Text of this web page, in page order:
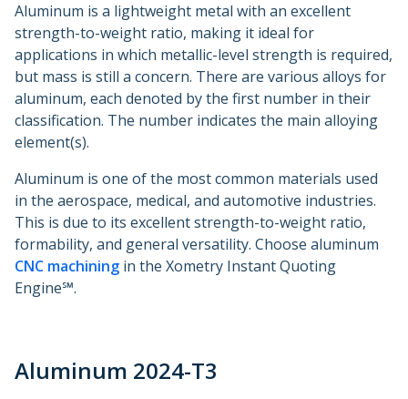
Aluminum is a lightweight metal with an excellent
strength-to-weight ratio, making it ideal for
applications in which metallic-level strength is required,
but mass is still a concern. There are various alloys for
aluminum, each denoted by the first number in their
classification. The number indicates the main alloying
element(s).
Aluminum is one of the most common materials used
in the aerospace, medical, and automotive industries.
This is due to its excellent strength-to-weight ratio,
formability, and general versatility. Choose aluminum
CNC machining in the Xometry Instant Quoting
Engine℠.
Aluminum 2024-T3